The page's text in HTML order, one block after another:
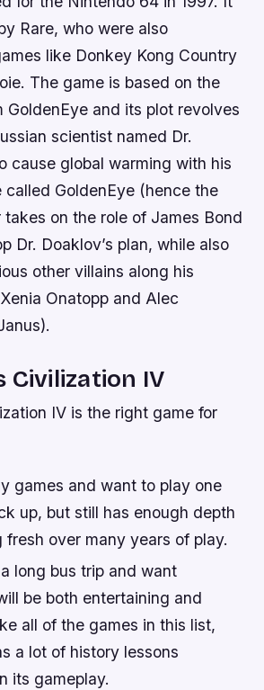
Rare, who were also
like Donkey Kong Country
The game is based on the
GoldenEye and its plot revolves
scientist named Dr.
cause global warming with his
GoldenEye (hence the
on the role of James Bond
Dr. Doaklov’s plan, while also
other villains along his
Onatopp and Alec
Civilization IV
IV is the right game for
games and want to play one
up, but still has enough depth
fresh over many years of play.
long bus trip and want
be both entertaining and
all of the games in this list,
a lot of history lessons
its gameplay.